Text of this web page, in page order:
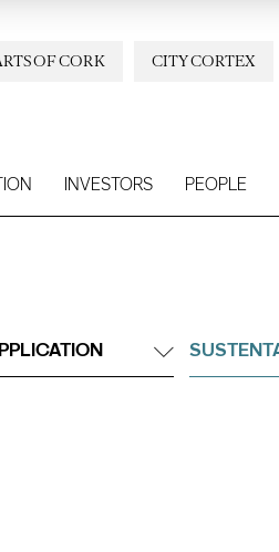
CITY CORTEX
OF CORK
INVESTORS PEOPLE